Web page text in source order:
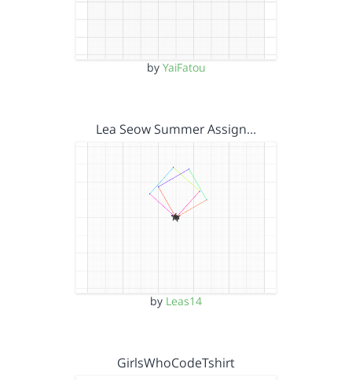
by YaiFatou
Lea Seow Summer Assign…
by Leas14
GirlsWhoCodeTshirt